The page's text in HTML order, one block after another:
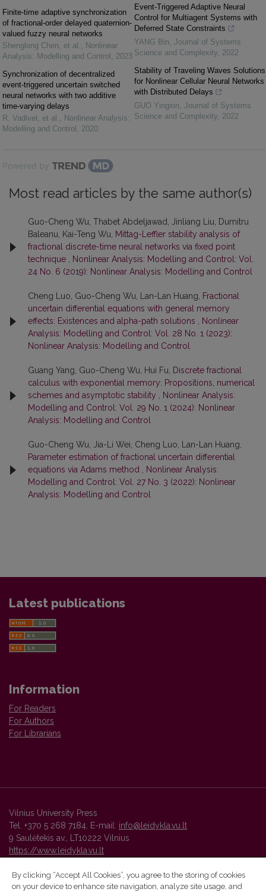
Finite-time adaptive synchronization
of fractional-order delayed quaternion-
valued fuzzy neural networks
Shenglong Chen, et al. , Nonlinear
Analysis: Modelling and Control , 2023
Synchronization of decentralized
event-triggered uncertain switched
neural networks with two additive
time-varying delays
R. Vadivel, et al. , Nonlinear Analysis:
Modelling and Control , 2020
Event-Triggered Adaptive Neural
Control for Multiagent Systems with
Deferred State Constraints
YANG Bin, Journal of Systems
Science and Complexity, 2022
Stability of Traveling Waves Solutions
for Nonlinear Cellular Neural Networks
with Distributed Delays
GUO Yingxin, Journal of Systems
Science and Complexity, 2022
Powered by
Most read articles by the same author(s)
Guo-Cheng Wu, Thabet Abdeljawad, Jinliang Liu, Dumitru
Baleanu, Kai-Teng Wu,
Mittag-Leffler stability analysis of
fractional discrete-time neural networks via fixed point
technique
Nonlinear Analysis: Modelling and Control: Vol.
24 No. 6 (2019): Nonlinear Analysis: Modelling and Control
Cheng Luo, Guo-Cheng Wu, Lan-Lan Huang,
Fractional
uncertain differential equations with general memory
effects: Existences and alpha-path solutions
Nonlinear
Analysis: Modelling and Control: Vol. 28 No. 1 (2023):
Nonlinear Analysis: Modelling and Control
Guang Yang, Guo-Cheng Wu, Hui Fu,
Discrete fractional
calculus with exponential memory: Propositions, numerical
schemes and asymptotic stability
Nonlinear Analysis:
Modelling and Control: Vol. 29 No. 1 (2024): Nonlinear
Analysis: Modelling and Control
Guo-Cheng Wu, Jia-Li Wei, Cheng Luo, Lan-Lan Huang,
Parameter estimation of fractional uncertain differential
equations via Adams method
Nonlinear Analysis:
Modelling and Control: Vol. 27 No. 3 (2022): Nonlinear
Analysis: Modelling and Control
Latest publications
Information
For Readers
For Authors
For Librarians
Vilnius University Press
Tel. +370 5 268 7184, E-mail: info@leidykla.vu.lt
9 Saulėtekis av., LT10222 Vilnius
https://www.leidykla.vu.lt
By clicking “Accept All Cookies”, you agree to the storing of cookies
on your device to enhance site navigation, analyze site usage, and